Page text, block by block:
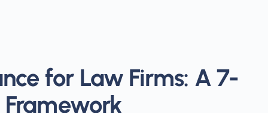
for Law Firms: A 7-
Framework